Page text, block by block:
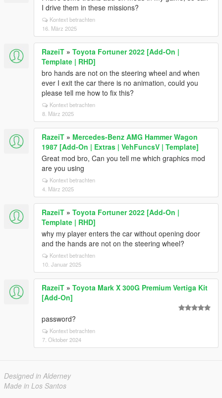
I drive them in these missions?
Kontext betrachten
16. März 2025
RazeiT » Toyota Fortuner 2022 [Add-On |
Template | RHD]
bro hands are not on the steering wheel and when
ever I exit the car there is no animation, could you
please tell me how to fix this?
Kontext betrachten
8. März 2025
RazeiT » Mercedes-Benz AMG Hammer Wagon
1987 [Add-On | Extras | VehFuncsV | Template]
Great mod bro, Can you tell me which graphics mod
are you using
Kontext betrachten
4. März 2025
RazeiT » Toyota Fortuner 2022 [Add-On |
Template | RHD]
why my player enters the car without opening door
and the hands are not on the steering wheel?
Kontext betrachten
10. Januar 2025
RazeiT » Toyota Mark X 300G Premium Vertiga Kit
[Add-On]
password?
Kontext betrachten
7. Oktober 2024
Designed in Alderney
Made in Los Santos